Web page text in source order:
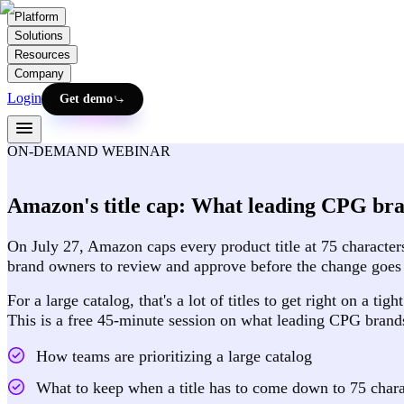
Platform
Solutions
Resources
Company
Login Get demo
ON-DEMAND WEBINAR
Amazon's title cap: What leading CPG
On July 27, Amazon caps every product title at 75
brand owners to review and approve before the change
For a large catalog, that's a lot of titles to get right on a
This is a free 45-minute session on what leading CPG
How teams are prioritizing a large catalog
What to keep when a title has to come down to 75